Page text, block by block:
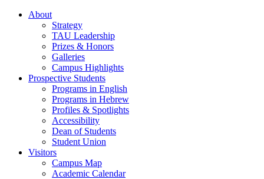
About
Strategy
TAU Leadership
Prizes & Honors
Galleries
Campus Highlights
Prospective Students
Programs in English
Programs in Hebrew
Profiles & Spotlights
Accessibility
Dean of Students
Student Union
Visitors
Campus Map
Academic Calendar